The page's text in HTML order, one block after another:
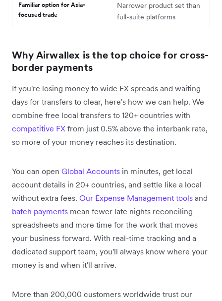
Familiar option for Asia-
focused trade
Narrower product set than
full-suite platforms
Why Airwallex is the top choice for cross-
border payments
If you're losing money to wide FX spreads and waiting
days for transfers to clear, here's how we can help. We
combine free local transfers to 120+ countries with
competitive FX from just 0.5% above the interbank rate,
so more of your money reaches its destination.
You can open Global Accounts in minutes, get local
account details in 20+ countries, and settle like a local
without extra fees. Our Expense Management tools and
batch payments mean fewer late nights reconciling
spreadsheets and more time for the work that moves
your business forward. With real-time tracking and a
dedicated support team, you'll always know where your
money is and when it'll arrive.
More than 200,000 customers worldwide trust our